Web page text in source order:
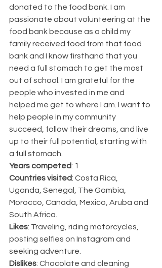
donated to the food bank. I am
passionate about volunteering at the
food bank because as a child my
family received food from that food
bank and I know firsthand that you
need a full stomach to get the most
out of school. I am grateful for the
people who invested in me and
helped me get to where I am. I want to
help people in my community
succeed, follow their dreams, and live
up to their full potential, starting with
a full stomach.
Years competed: 1
Countries visited: Costa Rica,
Uganda, Senegal, The Gambia,
Morocco, Canada, Mexico, Aruba and
South Africa.
Likes: Traveling, riding motorcycles,
posting selfies on Instagram and
seeking adventure.
Dislikes: Chocolate and cleaning